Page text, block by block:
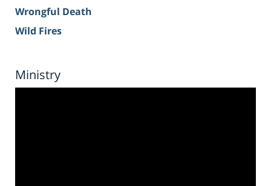
Wrongful Death
Wild Fires
Ministry